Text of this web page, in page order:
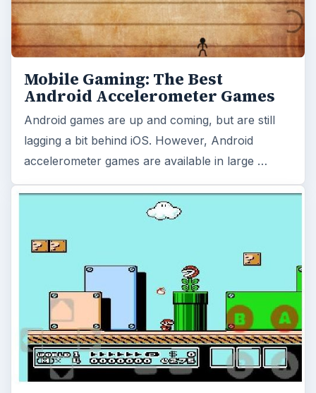
Mobile Gaming: The Best
Android Accelerometer Games
Android games are up and coming, but are still
lagging a bit behind iOS. However, Android
accelerometer games are available in large …